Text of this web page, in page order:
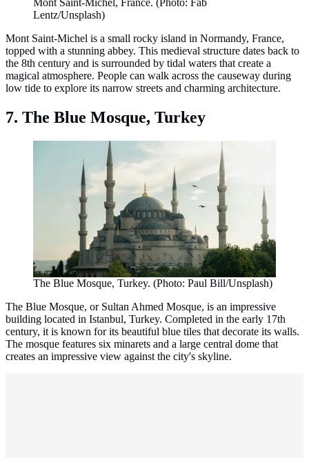
Mont Saint-Michel, France. (Photo: Fab
Lentz/Unsplash)
Mont Saint-Michel is a small rocky island in Normandy, France,
topped with a stunning abbey. This medieval structure dates back to
the 8th century and is surrounded by tidal waters that create a
magical atmosphere. People can walk across the causeway during
low tide to explore its narrow streets and charming architecture.
7. The Blue Mosque, Turkey
The Blue Mosque, Turkey. (Photo: Paul Bill/Unsplash)
The Blue Mosque, or Sultan Ahmed Mosque, is an impressive
building located in Istanbul, Turkey. Completed in the early 17th
century, it is known for its beautiful blue tiles that decorate its walls.
The mosque features six minarets and a large central dome that
creates an impressive view against the city's skyline.